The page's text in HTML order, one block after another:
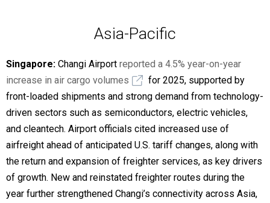
Asia-Pacific
Singapore: Changi Airport reported a 4.5% year-on-year
increase in air cargo volumes
for 2025, supported by
front-loaded shipments and strong demand from technology-
driven sectors such as semiconductors, electric vehicles,
and cleantech. Airport officials cited increased use of
airfreight ahead of anticipated U.S. tariff changes, along with
the return and expansion of freighter services, as key drivers
of growth. New and reinstated freighter routes during the
year further strengthened Changi’s connectivity across Asia,